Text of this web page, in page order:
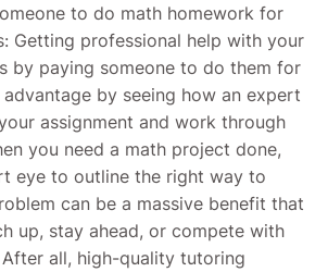
to do math homework for
Getting professional help with your
by paying someone to do them for
by seeing how an expert
assignment and work through
you need a math project done,
eye to outline the right way to
can be a massive benefit that
up, stay ahead, or compete with
all, high-quality tutoring